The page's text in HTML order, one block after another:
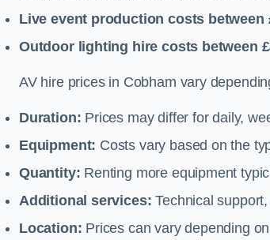
Live event production costs between
Outdoor lighting hire costs between
AV hire prices in Cobham vary
Duration: Prices may differ for daily,
Equipment: Costs vary based on the
Quantity: Renting more equipment
Additional services:Technical
Location: Prices can vary depending